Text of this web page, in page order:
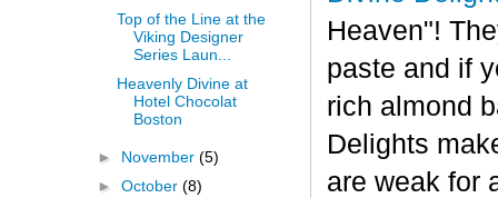
Heaven"!
paste and if
rich almond
Delights
are weak for
Top of the Line at the
Viking Designer
Series Laun...
Heavenly Divine at
Hotel Chocolat
Boston
► November (5)
► October (8)